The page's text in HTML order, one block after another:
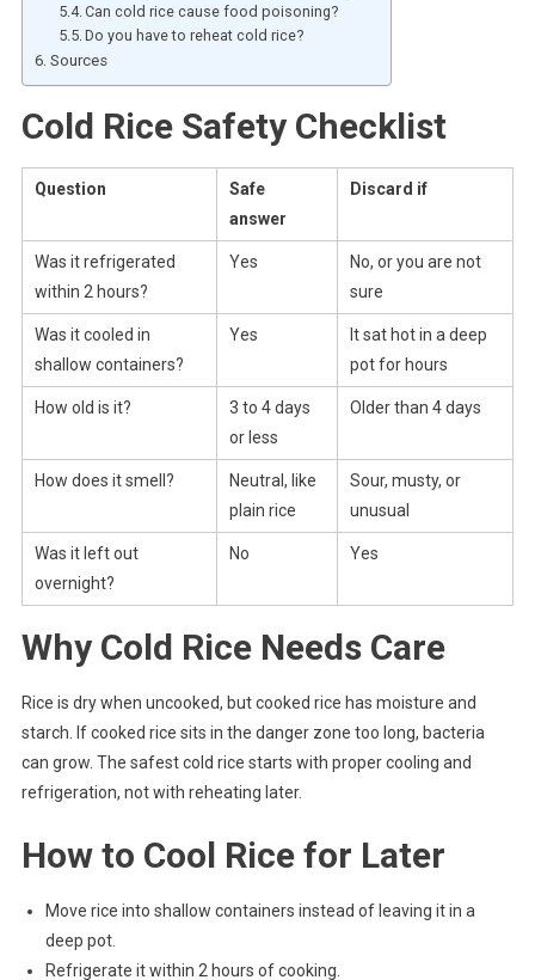
Can cold rice cause food poisoning?
Do you have to reheat cold rice?
Sources
Cold Rice Safety Checklist
Question
Safe
answer
Discard if
Was it refrigerated
within 2 hours?
Yes
No, or you are not
sure
Was it cooled in
shallow containers?
Yes
It sat hot in a deep
pot for hours
How old is it?
3 to 4 days
or less
Older than 4 days
How does it smell?
Neutral, like
plain rice
Sour, musty, or
unusual
Was it left out
overnight?
No Yes
Why Cold Rice Needs Care
Rice is dry when uncooked, but cooked rice has moisture and
starch. If cooked rice sits in the danger zone too long, bacteria
can grow. The safest cold rice starts with proper cooling and
refrigeration, not with reheating later.
How to Cool Rice for Later
Move rice into shallow containers instead of leaving it in a
deep pot.
Refrigerate it within 2 hours of cooking.